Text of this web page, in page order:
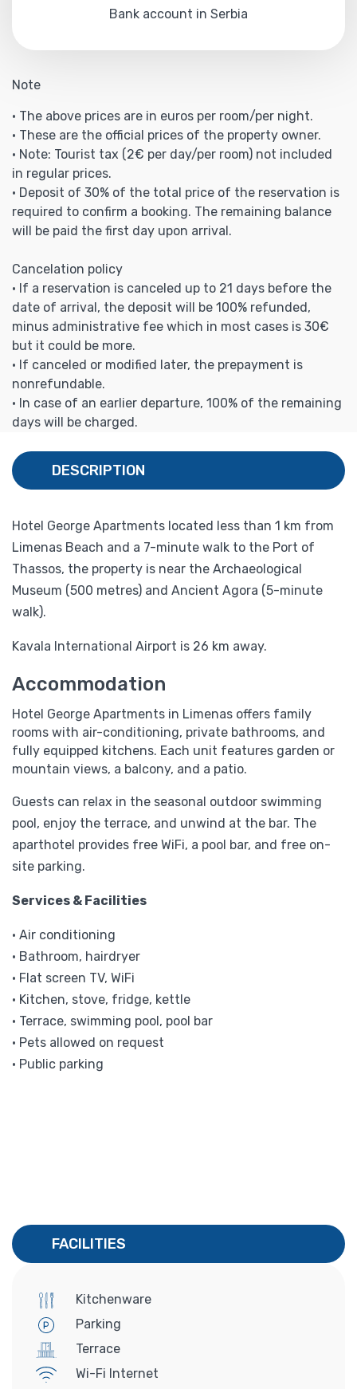
Bank account in Serbia
Note
• The above prices are in euros per room/per night.
• These are the official prices of the property owner.
• Note: Tourist tax (2€ per day/per room) not included
in regular prices.
• Deposit of 30% of the total price of the reservation is
required to confirm a booking. The remaining balance
will be paid the first day upon arrival.
Cancelation policy
• If a reservation is canceled up to 21 days before the
date of arrival, the deposit will be 100% refunded,
minus administrative fee which in most cases is 30€
but it could be more.
• If canceled or modified later, the prepayment is
nonrefundable.
• In case of an earlier departure, 100% of the remaining
days will be charged.
DESCRIPTION
Hotel George Apartments located less than 1 km from
Limenas Beach and a 7-minute walk to the Port of
Thassos, the property is near the Archaeological
Museum (500 metres) and Ancient Agora (5-minute
walk).
Kavala International Airport is 26 km away.
Accommodation
Hotel George Apartments in Limenas offers family
rooms with air-conditioning, private bathrooms, and
fully equipped kitchens. Each unit features garden or
mountain views, a balcony, and a patio.
Guests can relax in the seasonal outdoor swimming
pool, enjoy the terrace, and unwind at the bar. The
aparthotel provides free WiFi, a pool bar, and free on-
site parking.
Services & Facilities
• Air conditioning
• Bathroom, hairdryer
• Flat screen TV, WiFi
• Kitchen, stove, fridge, kettle
• Terrace, swimming pool, pool bar
• Pets allowed on request
• Public parking
FACILITIES
Kitchenware
Parking
Terrace
Wi-Fi Internet